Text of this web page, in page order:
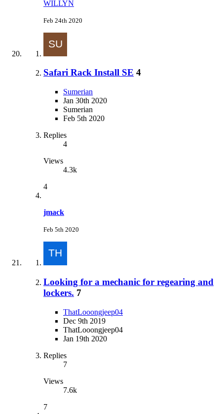
WILLYN
Feb 24th 2020
Safari Rack Install SE 4
Sumerian
Jan 30th 2020
Sumerian
Feb 5th 2020
Replies
4
Views
4.3k
4
jmack
Feb 5th 2020
Looking for a mechanic for regearing and
lockers. 7
ThatLooongjeep04
Dec 9th 2019
ThatLooongjeep04
Jan 19th 2020
Replies
7
Views
7.6k
7